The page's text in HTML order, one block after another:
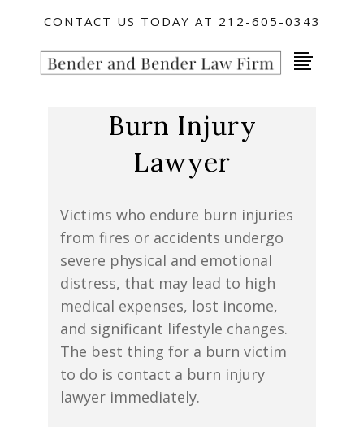
CONTACT US TODAY AT 212-605-0343
Burn Injury
Lawyer
Victims who endure burn injuries
from fires or accidents undergo
severe physical and emotional
distress, that may lead to high
medical expenses, lost income,
and significant lifestyle changes.
The best thing for a burn victim
to do is contact a burn injury
lawyer immediately.